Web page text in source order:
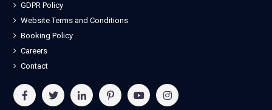
GDPR Policy
Website Terms and Conditions
Booking Policy
Careers
Contact